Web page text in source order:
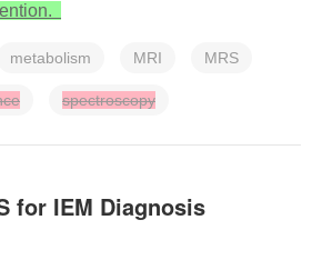
metabolism MRI MRS
spectroscopy
for IEM Diagnosis